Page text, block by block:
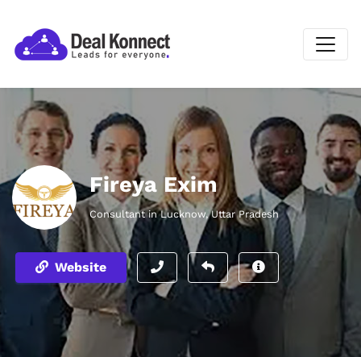
Fireya Exim
Consultant in Lucknow, Uttar Pradesh
Website